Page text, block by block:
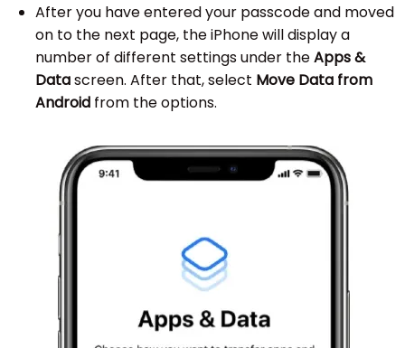
After you have entered your passcode and moved
on to the next page, the iPhone will display a
number of different settings under theApps &
Datascreen. After that, select Move Data from
Androidfrom the options.